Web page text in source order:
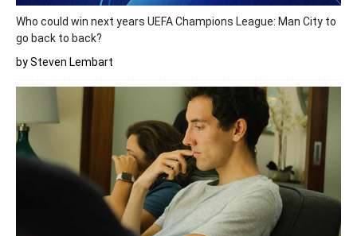
Who could win next years UEFA Champions League: Man City to
go back to back?
by Steven Lembart